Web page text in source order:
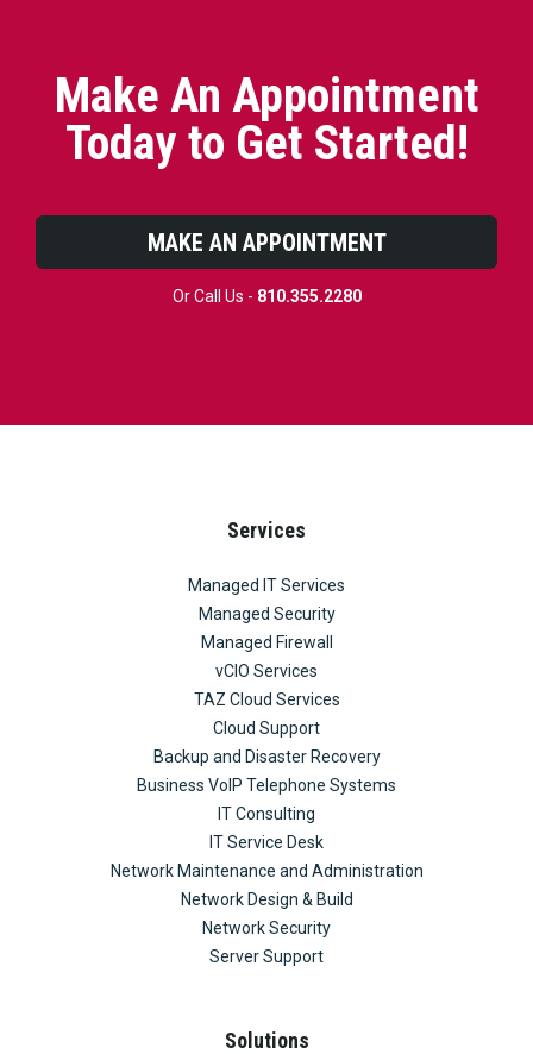
Make An Appointment
Today to Get Started!
MAKE AN APPOINTMENT
Or Call Us - 810.355.2280
Services
Managed IT Services
Managed Security
Managed Firewall
vCIO Services
TAZ Cloud Services
Cloud Support
Backup and Disaster Recovery
Business VoIP Telephone Systems
IT Consulting
IT Service Desk
Network Maintenance and Administration
Network Design & Build
Network Security
Server Support
Solutions